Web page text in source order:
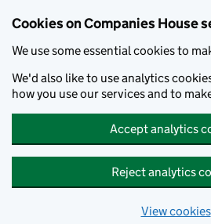
Cookies on Companies House
We use some essential cookies to
We'd also like to use analytics
how you use our services and to
Accept analytics
Reject analytics
View cookies